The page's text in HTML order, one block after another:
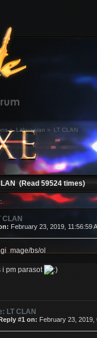
length
» Lithuanian » LT CLAN
(Read 59524 times)
CLAN
February 23, 2019, 11:56:59
mage/bs/ol
i pm parasot
LT CLAN
#1 on: February 23, 2019,